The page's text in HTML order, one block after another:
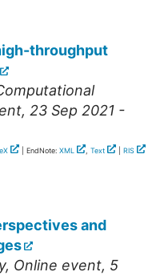
throughput
, 23 Sep 2021 -
| EndNote: XML , Text RIS
and
, Online event, 5